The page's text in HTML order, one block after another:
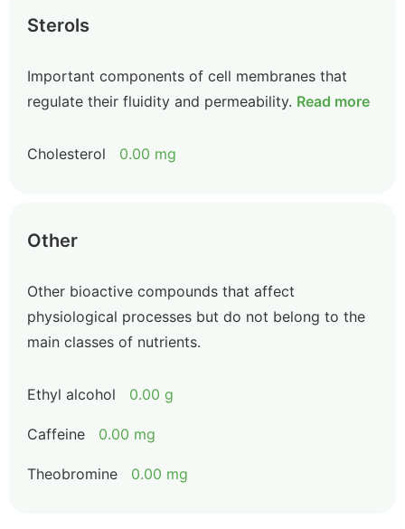
Sterols
Important components of cell membranes that
regulate their fluidity and permeability. Read more
Cholesterol 0.00 mg
Other
Other bioactive compounds that affect
physiological processes but do not belong to the
main classes of nutrients.
Ethyl alcohol 0.00 g
Caffeine 0.00 mg
Theobromine 0.00 mg